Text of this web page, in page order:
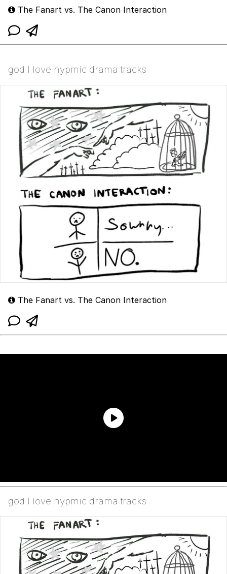
The Fanart vs. The Canon Interaction
god I love hypmic drama tracks
The Fanart vs. The Canon Interaction
god I love hypmic drama tracks